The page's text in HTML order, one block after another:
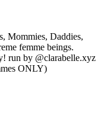
Mommies, Daddies,
femme beings.
run by @clarabelle.xyz
ONLY)